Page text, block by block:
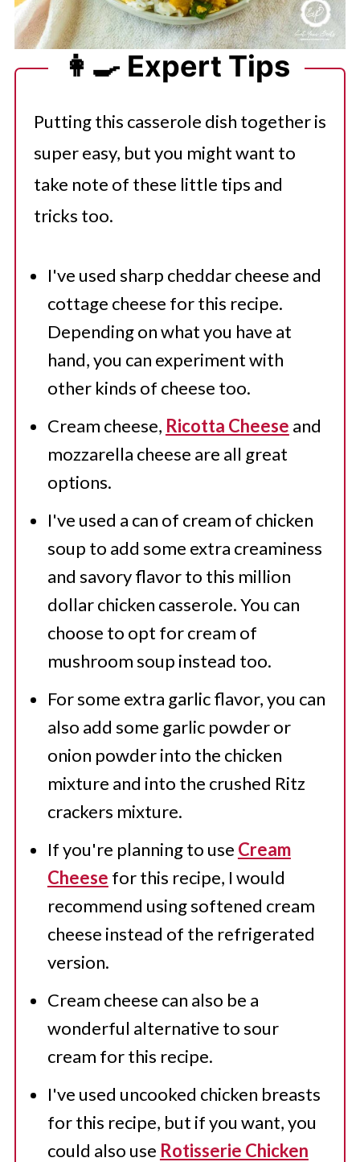
👩‍🍳 Expert Tips
Putting this casserole dish together is
super easy, but you might want to
take note of these little tips and
tricks too.
I've used sharp cheddar cheese and
cottage cheese for this recipe.
Depending on what you have at
hand, you can experiment with
other kinds of cheese too.
Cream cheese, Ricotta Cheese and
mozzarella cheese are all great
options.
I've used a can of cream of chicken
soup to add some extra creaminess
and savory flavor to this million
dollar chicken casserole. You can
choose to opt for cream of
mushroom soup instead too.
For some extra garlic flavor, you can
also add some garlic powder or
onion powder into the chicken
mixture and into the crushed Ritz
crackers mixture.
If you're planning to use Cream
Cheese for this recipe, I would
recommend using softened cream
cheese instead of the refrigerated
version.
Cream cheese can also be a
wonderful alternative to sour
cream for this recipe.
I've used uncooked chicken breasts
for this recipe, but if you want, you
could also use Rotisserie Chicken